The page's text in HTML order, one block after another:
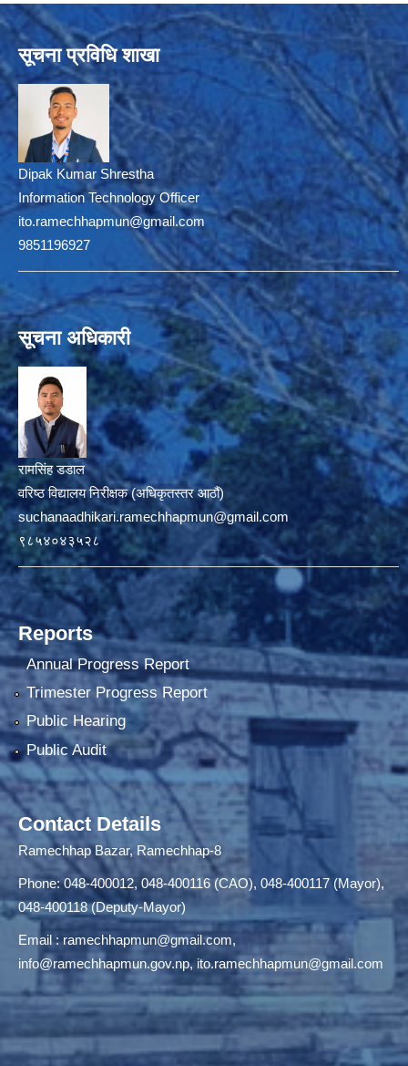
सूचना प्रविधि शाखा
Dipak Kumar Shrestha
Information Technology Officer
ito.ramechhapmun@gmail.com
9851196927
सूचना अधिकारी
रामसिंह डडाल
वरिष्ठ विद्यालय निरीक्षक (अधिकृतस्तर आठौं)
suchanaadhikari.ramechhapmun@gmail.com
९८५४०४३५२८
Reports
Annual Progress Report
Trimester Progress Report
Public Hearing
Public Audit
Contact Details
Ramechhap Bazar, Ramechhap-8
Phone: 048-400012, 048-400116 (CAO), 048-400117 (Mayor),
048-400118 (Deputy-Mayor)
Email :ramechhapmun@gmail.com,
info@ramechhapmun.gov.np, ito.ramechhapmun@gmail.com